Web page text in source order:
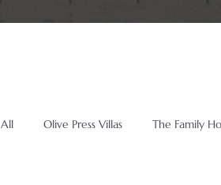
All Olive Press Villas The Family